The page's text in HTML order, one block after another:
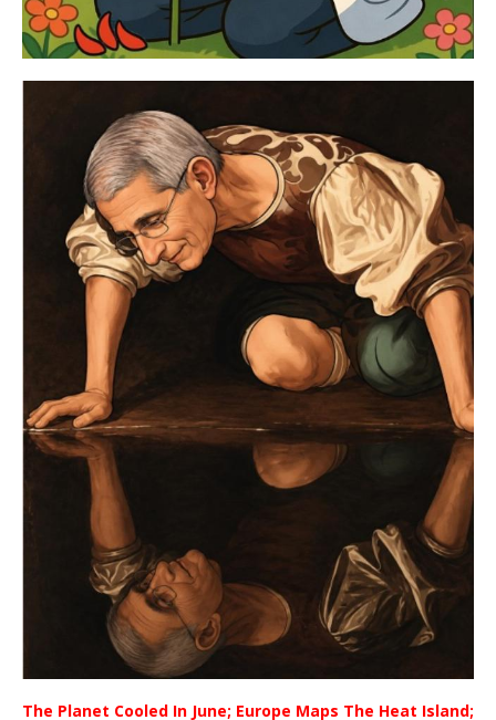
The Planet Cooled In June; Europe Maps The Heat Island;